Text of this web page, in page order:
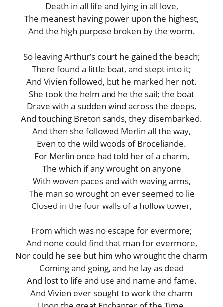
Death in all life and lying in all love,
The meanest having power upon the highest,
And the high purpose broken by the worm.
So leaving Arthur’s court he gained the beach;
There found a little boat, and stept into it;
And Vivien followed, but he marked her not.
She took the helm and he the sail; the boat
Drave with a sudden wind across the deeps,
And touching Breton sands, they disembarked.
And then she followed Merlin all the way,
Even to the wild woods of Broceliande.
For Merlin once had told her of a charm,
The which if any wrought on anyone
With woven paces and with waving arms,
The man so wrought on ever seemed to lie
Closed in the four walls of a hollow tower,
From which was no escape for evermore;
And none could find that man for evermore,
Nor could he see but him who wrought the charm
Coming and going, and he lay as dead
And lost to life and use and name and fame.
And Vivien ever sought to work the charm